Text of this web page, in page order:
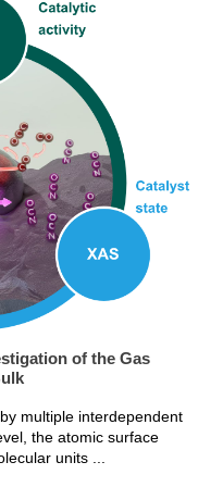
of the Gas
multiple interdependent
the atomic surface
units ...